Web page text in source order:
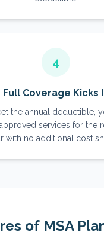
4
Full Coverage Kicks
the annual deductible,
services for the
with no additional cost
of MSA